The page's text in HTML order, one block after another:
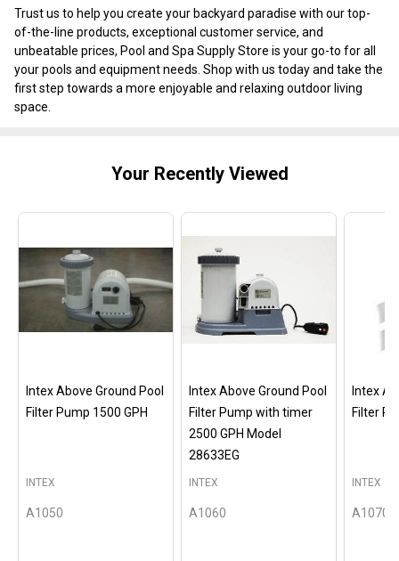
Trust us to help you create your backyard paradise with our top-
of-the-line products, exceptional customer service, and
unbeatable prices, Pool and Spa Supply Store is your go-to for all
your pools and equipment needs. Shop with us today and take the
first step towards a more enjoyable and relaxing outdoor living
space.
Your Recently Viewed
Intex Above Ground Pool
Filter Pump 1500 GPH
A1050
INTEX
Intex Above Ground Pool
Filter Pump with timer
2500 GPH Model
28633EG
A1060
INTEX
Intex
Filter
A1070
INTEX